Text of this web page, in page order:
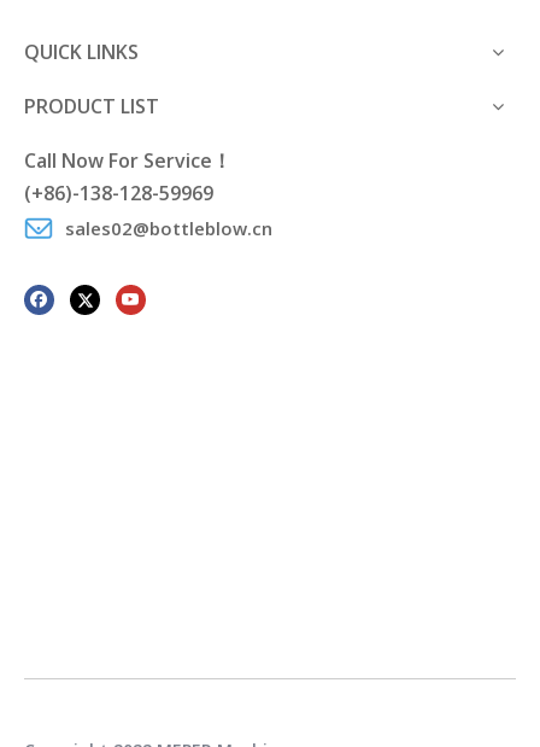
QUICK LINKS
PRODUCT LIST
Call Now For Service！
(+86)-138-128-59969
sales02@bottleblow.cn